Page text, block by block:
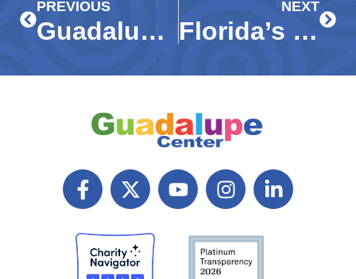
PREVIOUS
Guadalupe Center CEO honored among SW Florida’s Top 30 Nonprofit Executives
NEXT
Florida’s Most Influential Business Leaders 2025 Edition
F
a
e
b
X
T
i
t
Y
o
I
n
t
a
L
i